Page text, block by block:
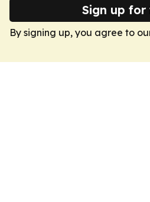
Sign up for
By signing up, you agree to